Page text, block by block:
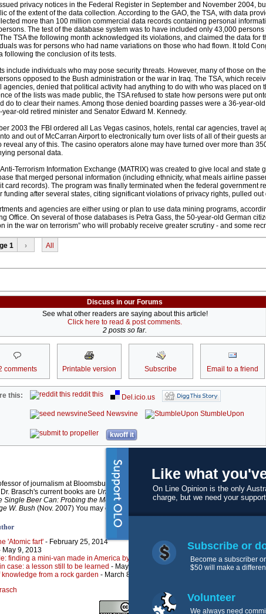
Like what
On Line Opinion is the only
charge, but we need your
Subscribe or
Become a subscriber
$50 will make a
Volunteer
We always need
privacy notices in the Federal Register in September and November 2004,
of the extent of the data collection. According to the GAO, the TSA, with data
more than 100 million commercial data records containing personal
The test of the database system was to have included only 43,000
TSA the following month acknowledged its violations, and claimed the data for
was for persons who had name variations on those who had flown. It told
following the conclusion of its tests.
include individuals who may pose security threats. However, many of those on
opposed to the Bush administration or the war in Iraq. The TSA, which
agencies, denied that political activity had anything to do with who was placed on
of the lists was made public, the TSA refused to state how persons were put
do to clear their names. Among those denied boarding passes were a 36-year-
year-old retired minister and Senator Edward M. Kennedy.
2003 the FBI ordered all Las Vegas casinos, hotels, rental car agencies, travel
and out of McCarran Airport to electronically turn over lists of all of their guests
reveal any of this. The casino operators alone may have turned over more than
personal data.
Terrorism Information Exchange (MATRIX) was created to give local and state
that merged personal information (including ethnicity, what meals airline
card records). The program was finally terminated when the federal government
funding after several states, citing significant violations of privacy rights, pulled out
and agencies are either using or plan to use data mining programs,
Office. On several of those databases is Petra Gass, the 50-year-old German
in the war on terrorism” who will probably receive greater scrutiny - and some
1 › All
Discuss in our Forums
See what other readers are saying about this article!
Click here to read & post comments.
2 posts so far.
comments Printable version Subscribe Email to a friend
this: reddit this
Del.icio.us
Seed Newsvine
StumbleUpon
kwoff it
of journalism at Bloomsburg University. He is an award-winning syndicated
Brasch's current books are Unacceptable: The Federal Government’s
Single Beer Can: Probing the Media and American Culture ; andSinking the Ship
W. Bush (Nov. 2007) You may contact him at
'Atomic fart' - February 25, 2014
May 9, 2013
finding a mini-van made in America by union workers
- May 11, 2012
case: a lesson still to be learned - May 1, 2012
knowledge from a rock garden - March 8, 2012